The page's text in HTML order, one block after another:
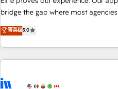
bridge the gap where most
GTM strategy with technical
problem with the right solution. As the only firm in the world
to hold Elite Partner Accreditations
Clay, our clients gain a unique
to-market execution. Why B2B Businesses Choose RP: -
菁英级5.0